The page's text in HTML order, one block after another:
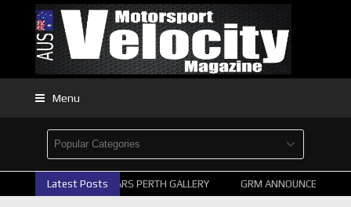
Menu
Latest Posts
2026 SUPERCARS PERTH GALLERY GRM ANNOUNCE